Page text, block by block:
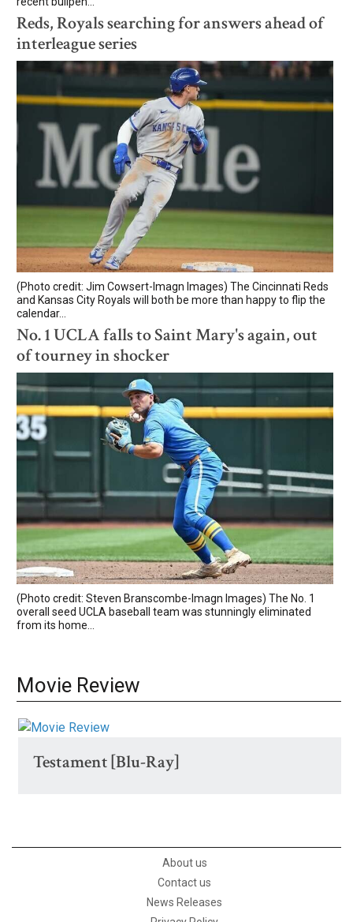
Reds, Royals searching for answers ahead of
interleague series
(Photo credit: Jim Cowsert-Imagn Images) The Cincinnati Reds
and Kansas City Royals will both be more than happy to flip the
calendar...
No. 1 UCLA falls to Saint Mary's again, out
of tourney in shocker
(Photo credit: Steven Branscombe-Imagn Images) The No. 1
overall seed UCLA baseball team was stunningly eliminated
from its home...
Movie Review
Testament [Blu-Ray]
About us
Contact us
News Releases